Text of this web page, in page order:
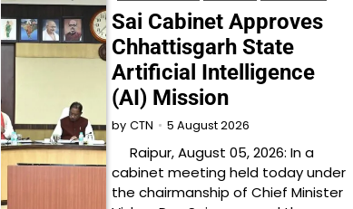
Sai Cabinet Approves
Chhattisgarh State
Artificial Intelligence
(AI) Mission
by CTN 5 August 2026
Raipur, August 05, 2026: In a
cabinet meeting held today under
the chairmanship of Chief Minister